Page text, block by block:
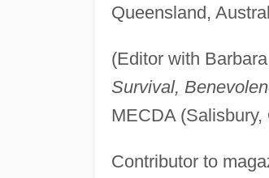
Queensland,
(Editor with
Survival,
MECDA
Contributor to